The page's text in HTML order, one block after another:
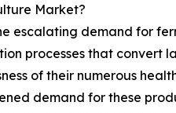
Market?
demand for
processes that convert
of their numerous
demand for these